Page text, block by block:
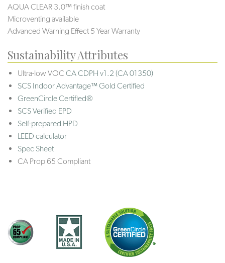
AQUA CLEAR 3.0™ finish coat
Microventing available
Advanced Warning Effect 5 Year Warranty
Sustainability Attributes
Ultra-low VOC CA CDPH v1.2 (CA 01350)
SCS Indoor Advantage™ Gold Certified
GreenCircle Certified®
SCS Verified EPD
Self-prepared HPD
LEED calculator
Spec Sheet
CA Prop 65 Compliant